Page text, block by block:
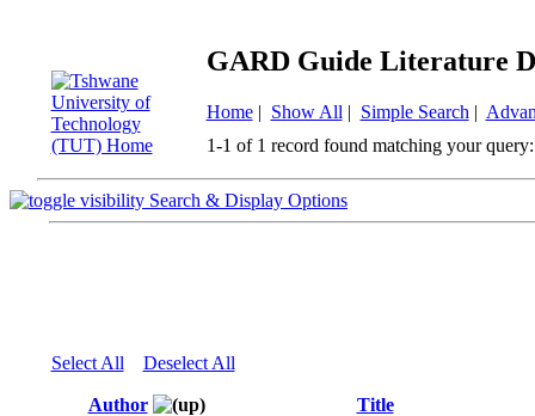
GARD Guide Literature
Home| Show All | Simple Search |
1-1 of 1 record found matching your query:
Search & Display Options
Select All Deselect All
Author
Title